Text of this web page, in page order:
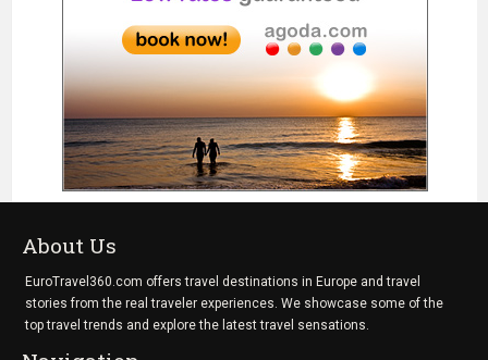
About Us
EuroTravel360.com offers travel destinations in Europe and travel
stories from the real traveler experiences. We showcase some of the
top travel trends and explore the latest travel sensations.